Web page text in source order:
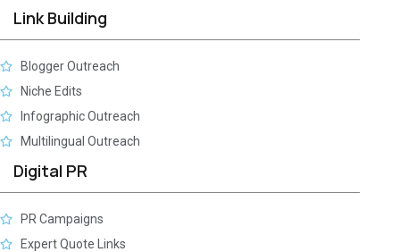
Link Building
Blogger Outreach
Niche Edits
Infographic Outreach
Multilingual Outreach
Digital PR
PR Campaigns
Expert Quote Links